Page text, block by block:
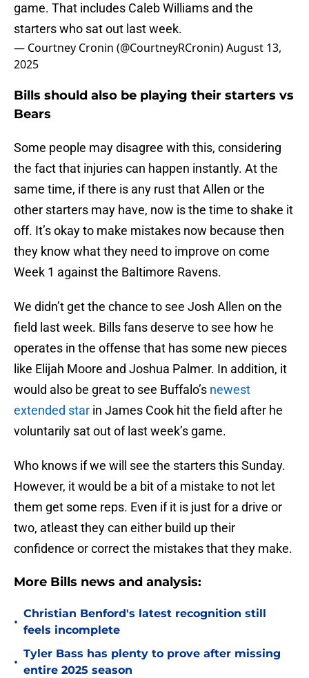
game. That includes Caleb Williams and the
starters who sat out last week.
— Courtney Cronin (@CourtneyRCronin)August 13,
2025
Bills should also be playing their starters vs
Bears
Some people may disagree with this, considering
the fact that injuries can happen instantly. At the
same time, if there is any rust that Allen or the
other starters may have, now is the time to shake it
off. It’s okay to make mistakes now because then
they know what they need to improve on come
Week 1 against the Baltimore Ravens.
We didn’t get the chance to see Josh Allen on the
field last week. Bills fans deserve to see how he
operates in the offense that has some new pieces
like Elijah Moore and Joshua Palmer. In addition, it
would also be great to see Buffalo’s newest
extended star in James Cook hit the field after he
voluntarily sat out of last week’s game.
Who knows if we will see the starters this Sunday.
However, it would be a bit of a mistake to not let
them get some reps. Even if it is just for a drive or
two, atleast they can either build up their
confidence or correct the mistakes that they make.
More Bills news and analysis:
•
Christian Benford's latest recognition still
feels incomplete
•
Tyler Bass has plenty to prove after missing
entire 2025 season